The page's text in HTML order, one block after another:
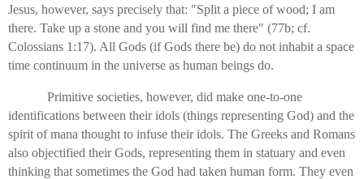
Jesus, however, says precisely that: "Split a piece of wood; I am
there. Take up a stone and you will find me there" (77b; cf.
Colossians 1:17). All Gods (if Gods there be) do not inhabit a space
time continuum in the universe as human beings do.
Primitive societies, however, did make one-to-one
identifications between their idols (things representing God) and the
spirit of mana thought to infuse their idols. The Greeks and Romans
also objectified their Gods, representing them in statuary and even
thinking that sometimes the God had taken human form. They even